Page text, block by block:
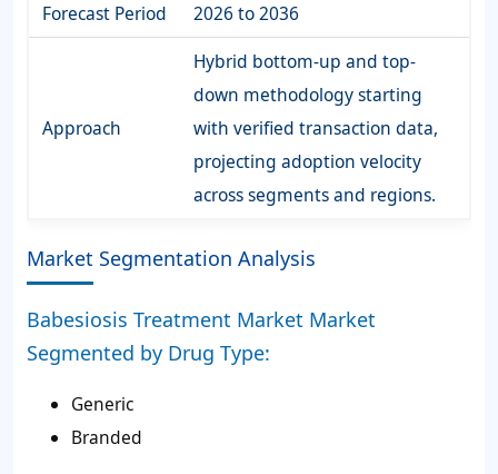
Forecast Period
2026 to 2036
Approach
Hybrid bottom-up and top-
down methodology starting
with verified transaction data,
projecting adoption velocity
across segments and regions.
Market Segmentation Analysis
Babesiosis Treatment Market Market
Segmented by Drug Type:
Generic
Branded